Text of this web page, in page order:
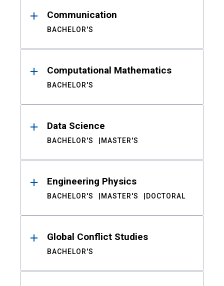
Communication
BACHELOR'S
Computational Mathematics
BACHELOR'S
Data Science
BACHELOR'S MASTER'S
Engineering Physics
BACHELOR'S MASTER'S DOCTORAL
Global Conflict Studies
BACHELOR'S